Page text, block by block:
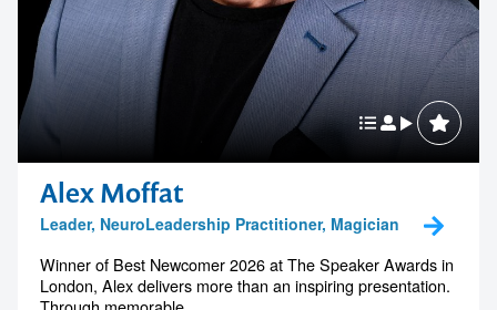
Alex Moffat
Leader, NeuroLeadership Practitioner, Magician
Winner of Best Newcomer 2026 at The Speaker Awards in
London, Alex delivers more than an inspiring presentation.